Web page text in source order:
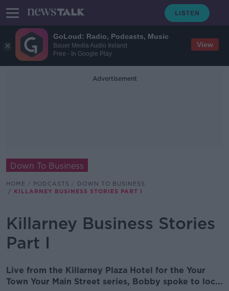
GoLoud: Radio, Podcasts, Music
Bauer Media Audio Ireland
Free - In Google Play
View
Advertisement
Down To Business
HOME PODCASTS
DOWN TO BUSINESS
KILLARNEY BUSINESS STORIES PART I
Killarney Business Stories
Part I
Live from the Killarney Plaza Hotel for the Your
Town Your Main Street series, Bobby spoke to loc...